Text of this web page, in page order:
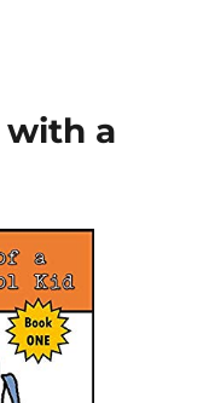
with a